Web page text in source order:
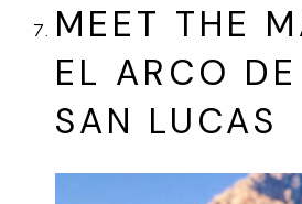
MEET THE
EL ARCO
SAN LUCAS